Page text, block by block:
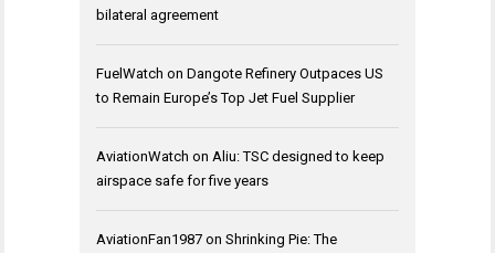
bilateral agreement
FuelWatch on Dangote Refinery Outpaces US
to Remain Europe’s Top Jet Fuel Supplier
AviationWatch on Aliu: TSC designed to keep
airspace safe for five years
AviationFan1987 on Shrinking Pie: The